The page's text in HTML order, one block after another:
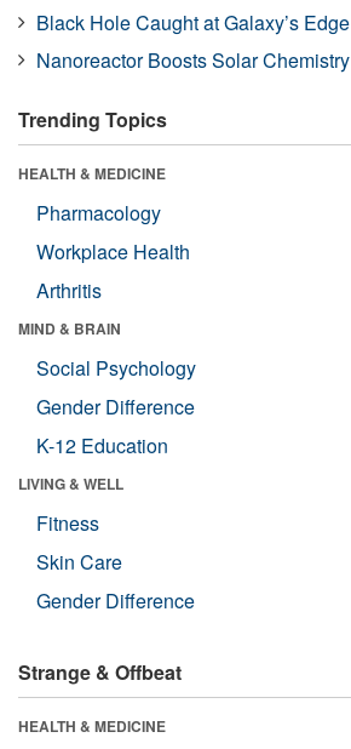
Black Hole Caught at Galaxy’s Edge
Nanoreactor Boosts Solar Chemistry
Trending Topics
HEALTH & MEDICINE
Pharmacology
Workplace Health
Arthritis
MIND & BRAIN
Social Psychology
Gender Difference
K-12 Education
LIVING & WELL
Fitness
Skin Care
Gender Difference
Strange & Offbeat
HEALTH & MEDICINE